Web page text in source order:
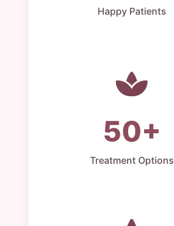
Happy Patients
50+
Treatment Options